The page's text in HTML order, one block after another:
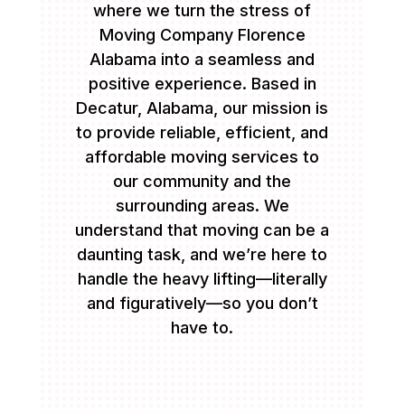
where we turn the stress of
Moving Company Florence
Alabama into a seamless and
positive experience. Based in
Decatur, Alabama, our mission is
to provide reliable, efficient, and
affordable moving services to
our community and the
surrounding areas. We
understand that moving can be a
daunting task, and we’re here to
handle the heavy lifting—literally
and figuratively—so you don’t
have to.